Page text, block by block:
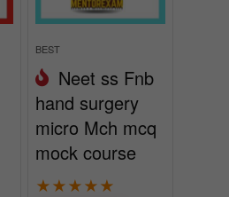
BEST
Neet ss Fnb
hand surgery
micro Mch mcq
mock course
★★★★★